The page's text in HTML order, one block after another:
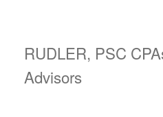
RUDLER, PSC
Advisors